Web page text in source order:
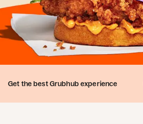
Get the bestGrubhub experience